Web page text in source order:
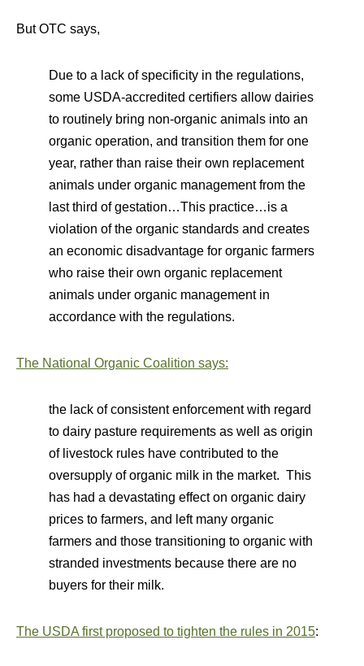
But OTC says,
Due to a lack of specificity in the regulations,
some USDA-accredited certifiers allow dairies
to routinely bring non-organic animals into an
organic operation, and transition them for one
year, rather than raise their own replacement
animals under organic management from the
last third of gestation…This practice…is a
violation of the organic standards and creates
an economic disadvantage for organic farmers
who raise their own organic replacement
animals under organic management in
accordance with the regulations.
The National Organic Coalition says:
the lack of consistent enforcement with regard
to dairy pasture requirements as well as origin
of livestock rules have contributed to the
oversupply of organic milk in the market. This
has had a devastating effect on organic dairy
prices to farmers, and left many organic
farmers and those transitioning to organic with
stranded investments because there are no
buyers for their milk.
The USDA first proposed to tighten the rules in 2015: